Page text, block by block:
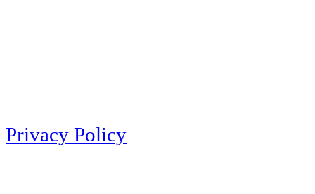
Privacy Policy